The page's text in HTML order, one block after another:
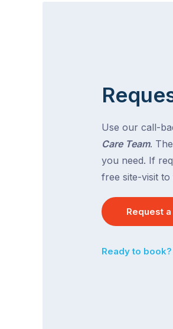
Use our call-
Care Team.
you need. If
free site-visit
Request
Ready to